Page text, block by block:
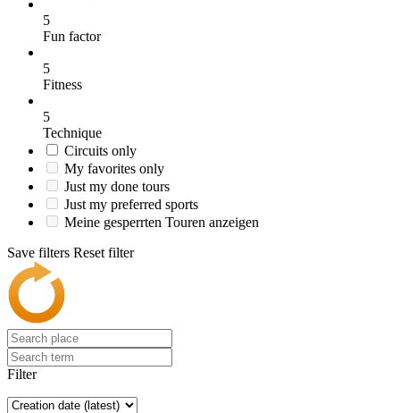
5
Fun factor
5
Fitness
5
Technique
Circuits only
My favorites only
Just my done tours
Just my preferred sports
Meine gesperrten Touren anzeigen
Save filters Reset filter
Filter